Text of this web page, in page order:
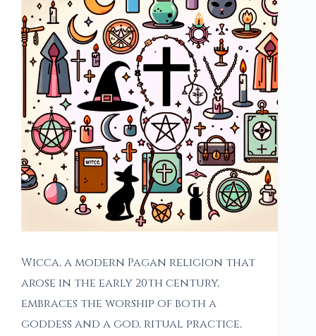
Wicca, a modern Pagan religion that
arose in the early 20th century,
embraces the worship of both a
goddess and a god, ritual practice,